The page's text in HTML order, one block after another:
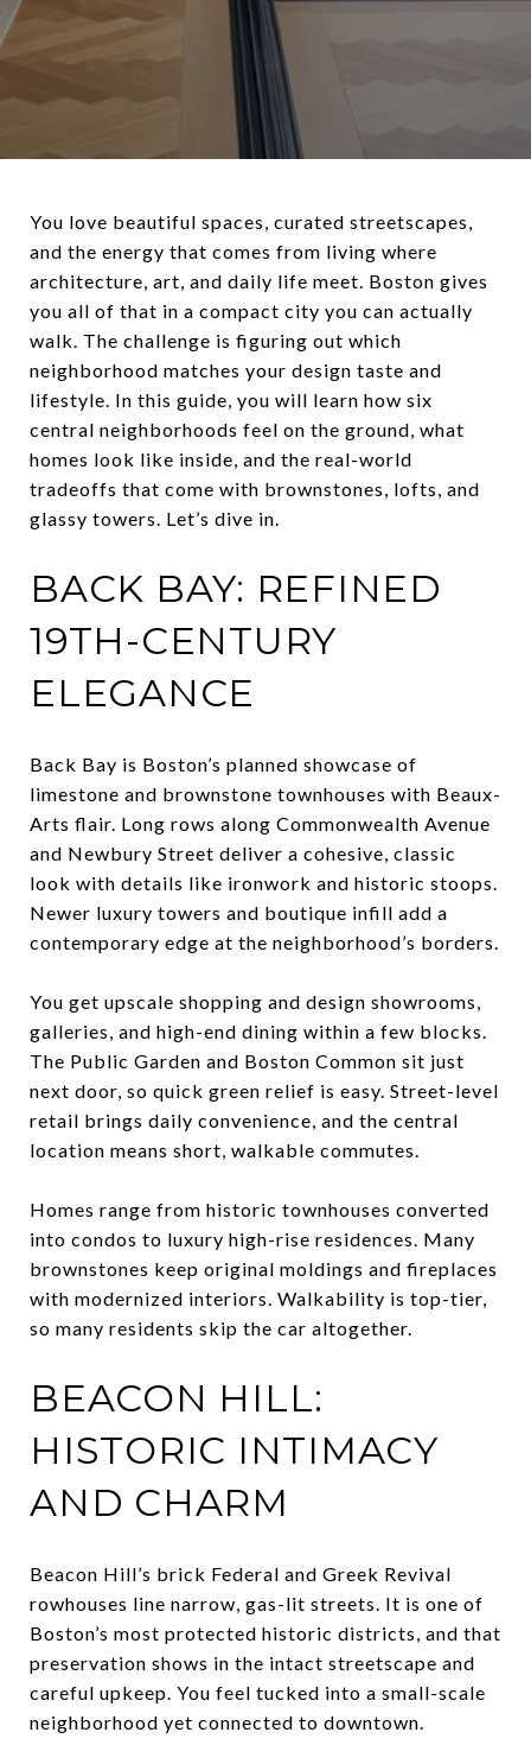
You love beautiful spaces, curated streetscapes,
and the energy that comes from living where
architecture, art, and daily life meet. Boston gives
you all of that in a compact city you can actually
walk. The challenge is figuring out which
neighborhood matches your design taste and
lifestyle. In this guide, you will learn how six
central neighborhoods feel on the ground, what
homes look like inside, and the real-world
tradeoffs that come with brownstones, lofts, and
glassy towers. Let’s dive in.
BACK BAY: REFINED
19TH-CENTURY
ELEGANCE
Back Bay is Boston’s planned showcase of
limestone and brownstone townhouses with Beaux-
Arts flair. Long rows along Commonwealth Avenue
and Newbury Street deliver a cohesive, classic
look with details like ironwork and historic stoops.
Newer luxury towers and boutique infill add a
contemporary edge at the neighborhood’s borders.
You get upscale shopping and design showrooms,
galleries, and high-end dining within a few blocks.
The Public Garden and Boston Common sit just
next door, so quick green relief is easy. Street-level
retail brings daily convenience, and the central
location means short, walkable commutes.
Homes range from historic townhouses converted
into condos to luxury high-rise residences. Many
brownstones keep original moldings and fireplaces
with modernized interiors. Walkability is top-tier,
so many residents skip the car altogether.
BEACON HILL:
HISTORIC INTIMACY
AND CHARM
Beacon Hill’s brick Federal and Greek Revival
rowhouses line narrow, gas-lit streets. It is one of
Boston’s most protected historic districts, and that
preservation shows in the intact streetscape and
careful upkeep. You feel tucked into a small-scale
neighborhood yet connected to downtown.